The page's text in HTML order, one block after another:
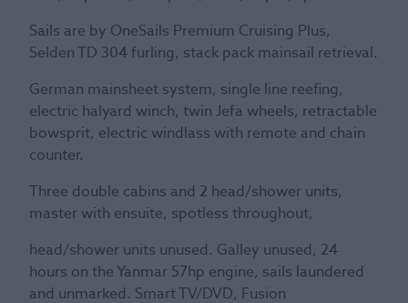
Sails are by OneSails Premium Cruising Plus,
Selden TD 304 furling, stack pack mainsail retrieval.
German mainsheet system, single line reefing,
electric halyard winch, twin Jefa wheels, retractable
bowsprit, electric windlass with remote and chain
counter.
Three double cabins and 2 head/shower units,
master with ensuite, spotless throughout,
head/shower units unused. Galley unused, 24
hours on the Yanmar 57hp engine, sails laundered
and unmarked. Smart TV/DVD, Fusion